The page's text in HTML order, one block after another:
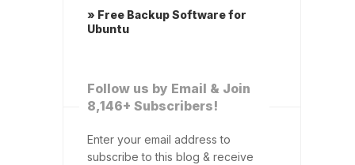
» Free Backup Software for
Ubuntu
Follow us by Email & Join
8,146+ Subscribers!
Enter your email address to
subscribe to this blog & receive